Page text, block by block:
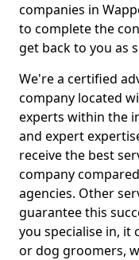
companies in
to complete the
get back to you as
We're a certified
company located
experts within the
and expert
receive the best
company
agencies. Other
guarantee this
you specialise in, it
or dog groomers,